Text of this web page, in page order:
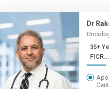
Dr
35+ Years ,
FICR...